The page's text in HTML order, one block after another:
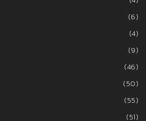
(6)
(4)
(9)
(46)
(50)
(55)
(51)